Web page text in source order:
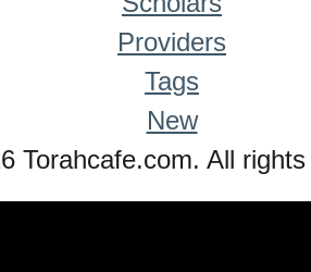
Providers
Tags
New
Torahcafe.com. All